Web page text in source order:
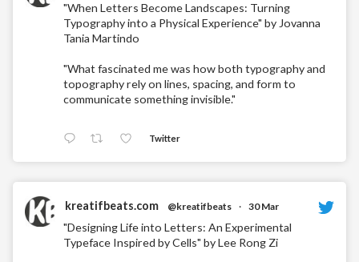
"When Letters Become Landscapes: Turning
Typography into a Physical Experience" by Jovanna
Tania Martindo
"What fascinated me was how both typography and
topography rely on lines, spacing, and form to
communicate something invisible."
Twitter
kreatifbeats.com @kreatifbeats · 30 Mar
"Designing Life into Letters: An Experimental
Typeface Inspired by Cells" by Lee Rong Zi